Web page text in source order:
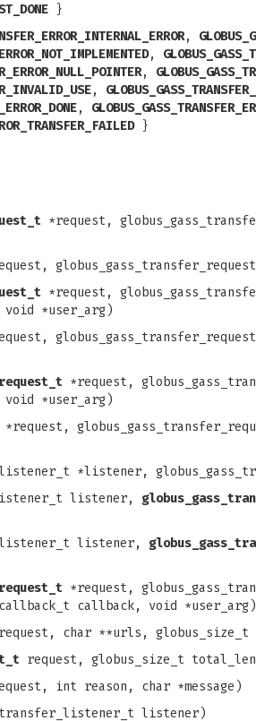
}
,
,
,
,
,
}
*request,
*request,
*user_arg)
*request,
*user_arg)
*request,
*listener,
listener,
listener,
*request,
callback, void *user_arg)
char **urls, globus_size_t
request, globus_size_t
int reason, char *message)
listener)